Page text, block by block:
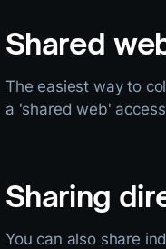
Shared
The easiest way to
a 'shared web'
Sharing
You can also share